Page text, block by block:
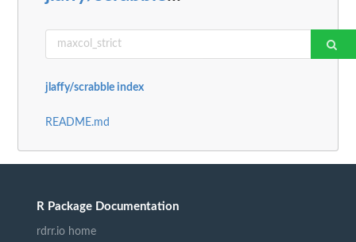
jlaffy/scrabble index
README.md
R Package Documentation
rdrr.io home